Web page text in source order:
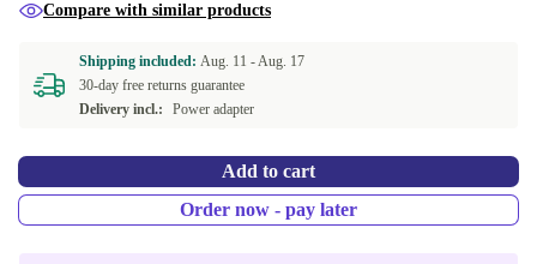
Compare with similar products
Shipping included: Aug. 11 -Aug. 17
30-day free returns guarantee
Delivery incl.:
Power adapter
Add to cart
Order now - pay later